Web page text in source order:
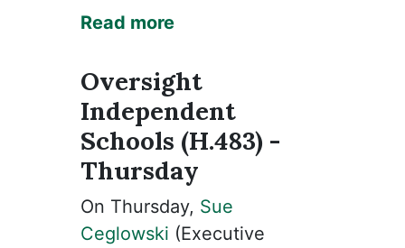
Read more
Oversight
Independent
Schools (H.483) -
Thursday
On Thursday, Sue
Ceglowski (Executive